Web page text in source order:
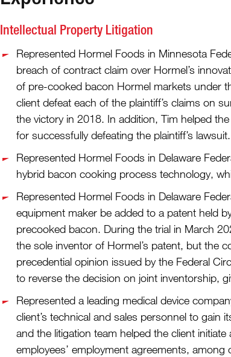
Intellectual Property Litigation
Represented Hormel Foods in Minnesota
breach of contract claim over Hormel’s
of pre-cooked bacon Hormel markets under
client defeat each of the plaintiff’s claims on
the victory in 2018. In addition, Tim helped
for successfully defeating the plaintiff’s lawsuit.
Represented Hormel Foods in Delaware
hybrid bacon cooking process technology,
Represented Hormel Foods in Delaware
equipment maker be added to a patent held
precooked bacon. During the trial in March
the sole inventor of Hormel’s patent, but the
precedential opinion issued by the Federal
to reverse the decision on joint inventorship,
Represented a leading medical device
client’s technical and sales personnel to gain
and the litigation team helped the client
employees’ employment agreements,